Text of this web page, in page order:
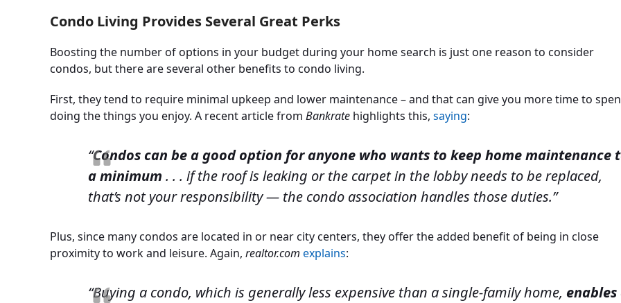
Condo Living Provides Several Great Perks
Boosting the number of options in your budget during your home search is just one reason to consider
condos, but there are several other benefits to condo living.
First, they tend to require minimal upkeep and lower maintenance – and that can give you more time to
doing the things you enjoy. A recent article from Bankrate highlights this, saying:
“Condos can be a good option for anyone who wants to keep home maintenance
a minimum . . . if the roof is leaking or the carpet in the lobby needs to be replaced,
that’s not your responsibility — the condo association handles those duties.”
Plus, since many condos are located in or near city centers, they offer the added benefit of being in close
proximity to work and leisure. Again, realtor.com explains:
“Buying a condo, which is generally less expensive than a single-family home, enables